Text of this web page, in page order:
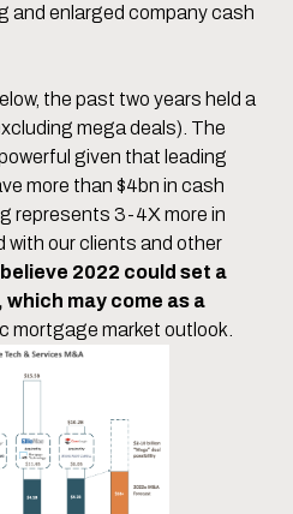
and enlarged company cash
the past two years held a
mega deals). The
given that leading
more than $4bn in cash
represents 3-4X more in
with our clients and other
2022 could set a
may come as a
mortgage market outlook.